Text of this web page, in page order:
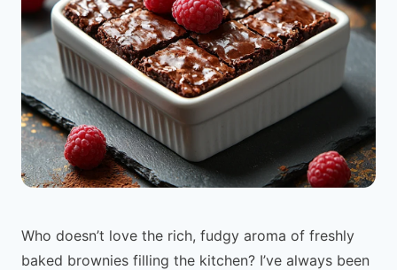
Who doesn’t love the rich, fudgy aroma of freshly
baked brownies filling the kitchen? I’ve always been